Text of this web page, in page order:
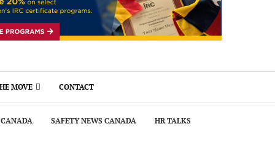
MOVE CONTACT
SAFETY NEWS CANADA HR TALKS